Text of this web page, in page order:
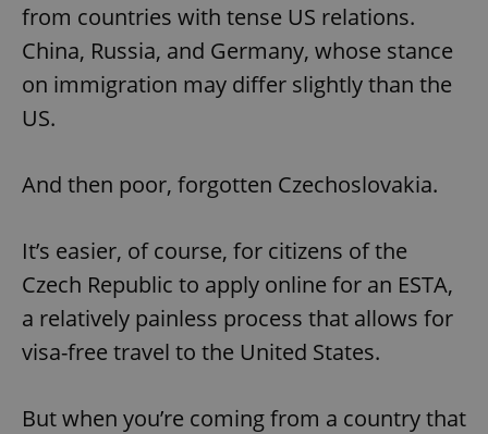
from countries with tense US relations.
China, Russia, and Germany, whose stance
on immigration may differ slightly than the
US.
And then poor, forgotten Czechoslovakia.
It’s easier, of course, for citizens of the
Czech Republic to apply online for an ESTA,
a relatively painless process that allows for
visa-free travel to the United States.
But when you’re coming from a country that